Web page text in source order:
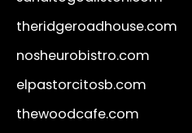
theridgeroadhouse.com
nosheurobistro.com
elpastorcitosb.com
thewoodcafe.com